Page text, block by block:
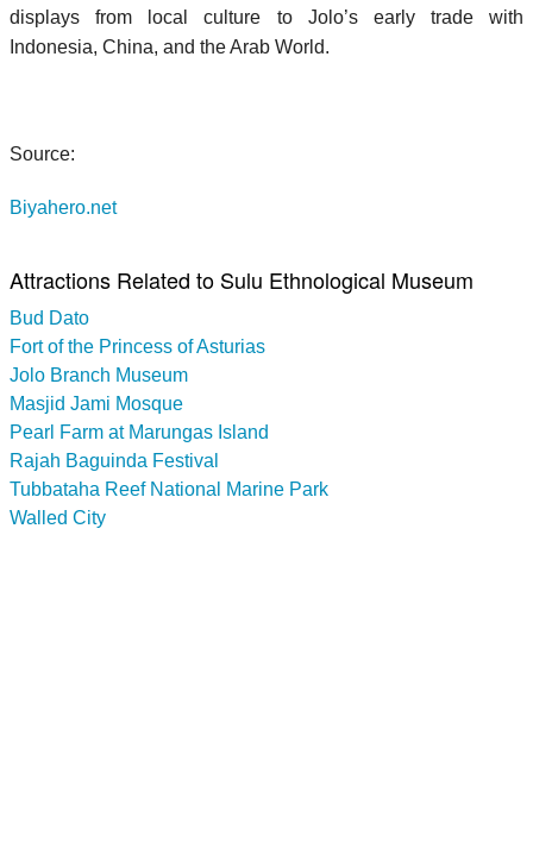
displays from local culture to Jolo’s early trade with
Indonesia, China, and the Arab World.
Source:
Biyahero.net
Attractions Related to Sulu Ethnological Museum
Bud Dato
Fort of the Princess of Asturias
Jolo Branch Museum
Masjid Jami Mosque
Pearl Farm at Marungas Island
Rajah Baguinda Festival
Tubbataha Reef National Marine Park
Walled City